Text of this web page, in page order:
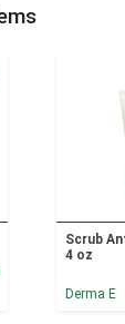
Price
Scrub
4 oz
Derma E